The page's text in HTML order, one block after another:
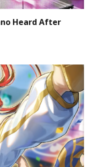
Heard After